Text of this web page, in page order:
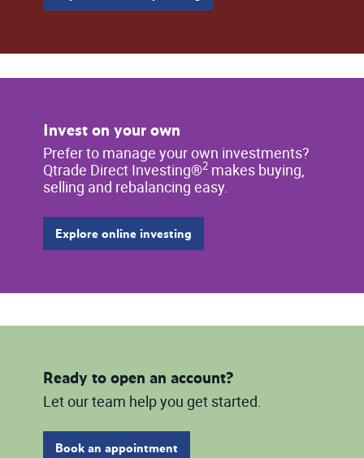
Invest on your own
Prefer to manage your own investments?
Qtrade Direct Investing®2makes buying,
selling and rebalancing easy.
Explore online investing
Ready to open an account?
Let our team help you get started.
Book an appointment